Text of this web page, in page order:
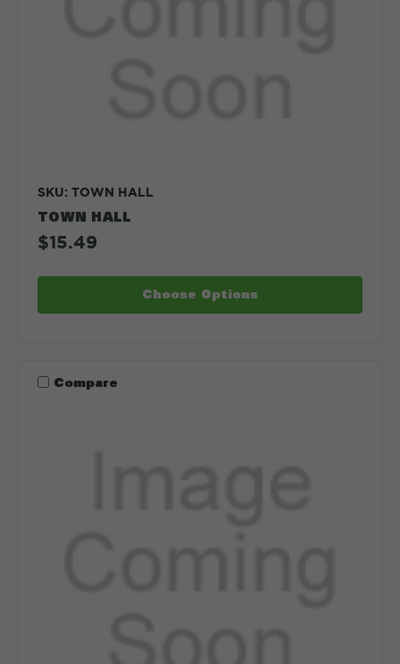
SKU: TOWN HALL
TOWN HALL
$15.49
Choose Options
Compare